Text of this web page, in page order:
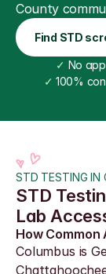
County
Find STD
✓ No
✓ 100%
STD TESTING IN
STD
Lab
How Common
Columbus is